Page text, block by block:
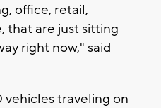
office, retail,
that are just sitting
right now," said
traveling on